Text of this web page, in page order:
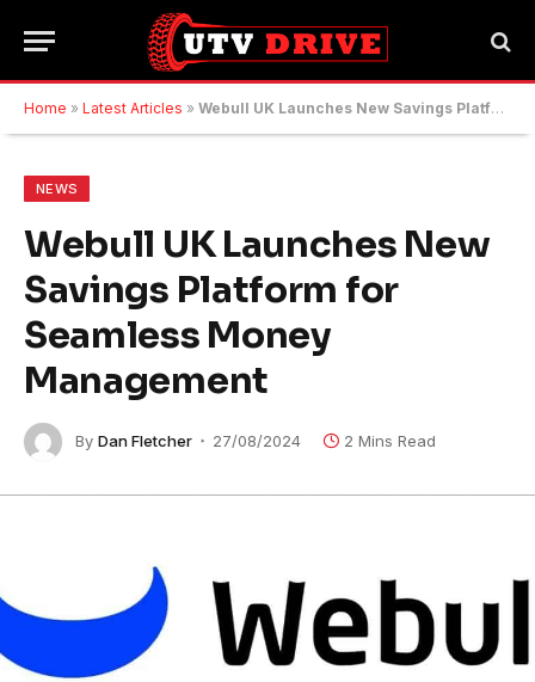
Home » Latest Articles » Webull UK Launches New Savings Platform for Seamless Money Management
NEWS
Webull UK Launches New
Savings Platform for
Seamless Money
Management
By Dan Fletcher 27/08/2024 2 Mins Read